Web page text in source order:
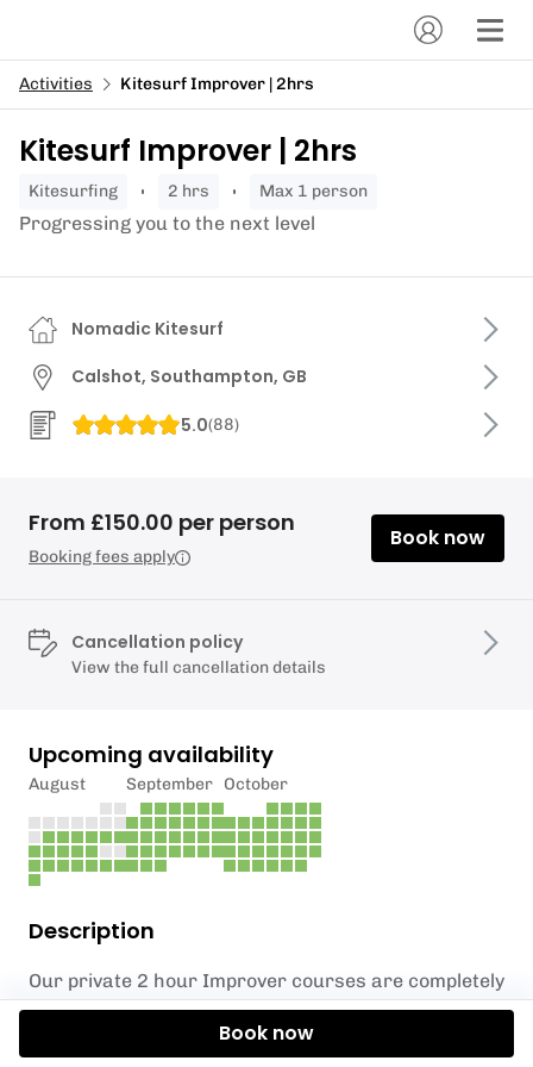
Activities Kitesurf Improver | 2hrs
Kitesurf Improver | 2hrs
kitesurfing 2 hrs Max 1 person
Progressing you to the next level
Description
Our private 2 hour Improver courses are completely
bespoke and built around your current level and
Nomadic Kitesurf
Calshot, Southampton, GB
5.0(88)
From £150.00 per person
Booking fees apply
Book now
Cancellation policy
View the full cancellation details
Upcoming availability
August September October
Book now